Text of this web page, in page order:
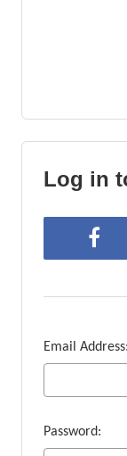
Log in
Email Address:
Password: